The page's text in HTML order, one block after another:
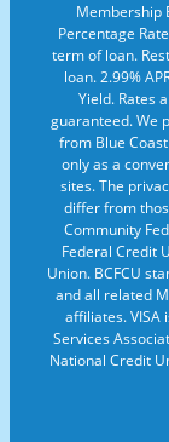
Membership
Percentage
term of loan.
loan. 2.99%
Yield. Rates
guaranteed. We
from Blue
only as a
sites. The
differ from
Community
Federal Credit
Union. BCFCU
and all related
affiliates. VISA
Services
National Credit